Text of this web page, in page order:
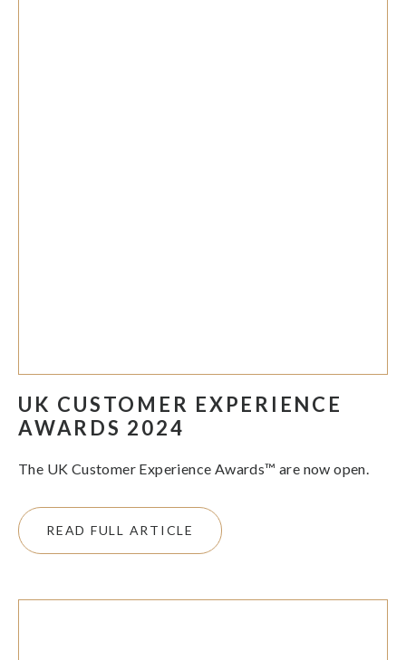
UK CUSTOMER EXPERIENCE
AWARDS 2024
The UK Customer Experience Awards™ are now open.
READ FULL ARTICLE